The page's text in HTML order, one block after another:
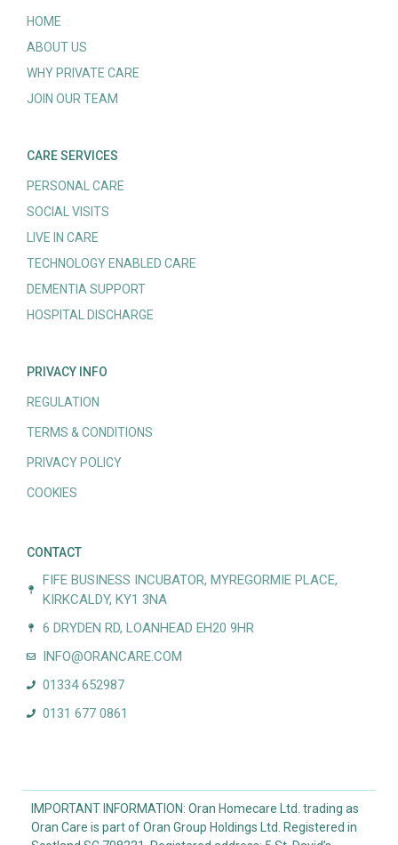
HOME
ABOUT US
WHY PRIVATE CARE
JOIN OUR TEAM
CARE SERVICES
PERSONAL CARE
SOCIAL VISITS
LIVE IN CARE
TECHNOLOGY ENABLED CARE
DEMENTIA SUPPORT
HOSPITAL DISCHARGE
PRIVACY INFO
REGULATION
TERMS & CONDITIONS
PRIVACY POLICY
COOKIES
CONTACT
FIFE BUSINESS INCUBATOR, MYREGORMIE PLACE,
KIRKCALDY, KY1 3NA
6 DRYDEN RD, LOANHEAD EH20 9HR
INFO@ORANCARE.COM
01334 652987
0131 677 0861
IMPORTANT INFORMATION: Oran Homecare Ltd. trading as
Oran Care is part of Oran Group Holdings Ltd. Registered in